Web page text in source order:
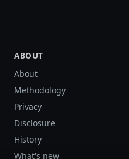
ABOUT
About
Methodology
Privacy
Disclosure
History
What's new